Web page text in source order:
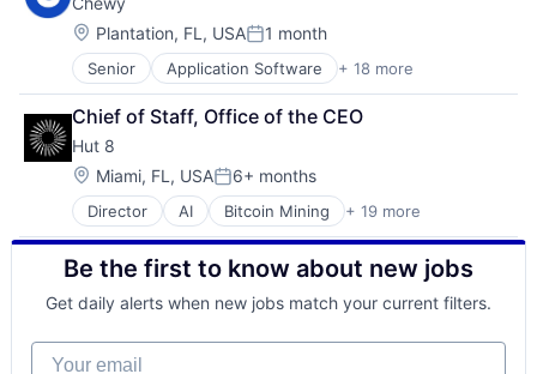
Financial Exchanges
Financial Services
Financial Software
Foreign Exchange
Foreign Exchange Trading
FX
Hardware
Lending and Investments
Money Transfer
Other Financial Services
Payments
Science and Engineering
Software
Trading Platform
Transaction Processing
Location:
Plantation, FL, USAPosted:
1 month
Senior Application Software + 18 more
Business And Industrial
Commerce and Shopping
Community and Lifestyle
Consumer Services
Distribution
E-Commerce
Ecommerce
Fast
Food & Beverages
Household & Personal Products
Internet Retail
Personal Products
Pet Health
Chief of Staff, Office of the CEO
Hut 8
Location:
Miami, FL, USAPosted:
6+ months
Director AI Bitcoin Mining + 19 more
Blockchain
Blockchain and Cryptocurrency
Capital Markets
Cloud infrastructure(IaaS)
Cryptocurrency
Digital Infrastructure
Energy
Be the first to know about new jobs
Get daily alerts when new jobs match your current filters.
Your email